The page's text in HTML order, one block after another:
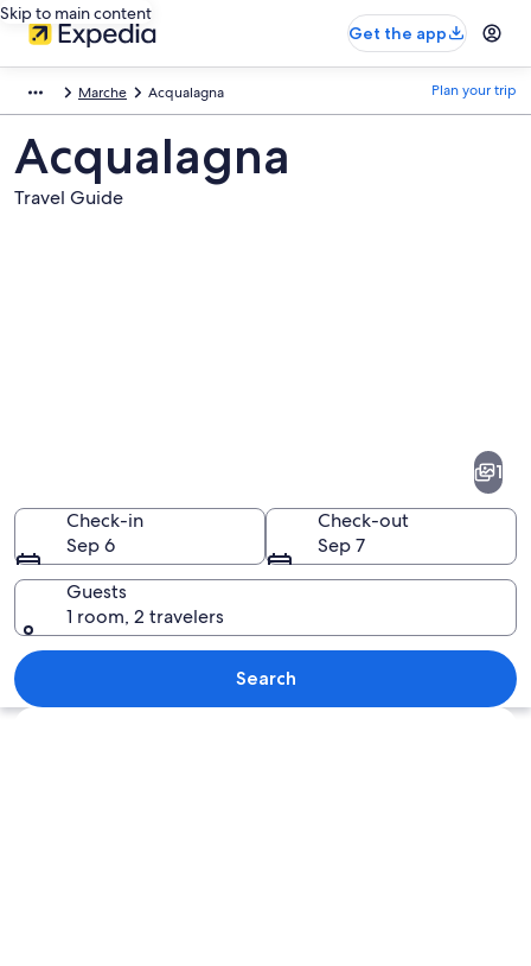
Skip to main content
Get the app
Marche Acqualagna Plan your trip
Acqualagna
Travel Guide
A sign with the text "TARTUFI
1
Check-in
Sep 6
Check-out
Sep 7
Guests
1 room, 2 travelers
Search
Explore map